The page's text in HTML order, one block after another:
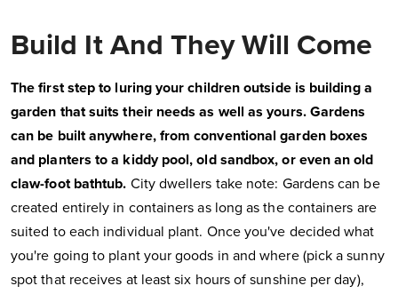
Build It And They Will Come
The first step to luring your children outside is building a
garden that suits their needs as well as yours. Gardens
can be built anywhere, from conventional garden boxes
and planters to a kiddy pool, old sandbox, or even an old
claw-foot bathtub. City dwellers take note: Gardens can be
created entirely in containers as long as the containers are
suited to each individual plant. Once you've decided what
you're going to plant your goods in and where (pick a sunny
spot that receives at least six hours of sunshine per day),